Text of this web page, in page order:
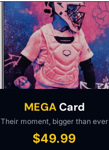
MEGACard
Their moment, bigger than ever
$49.99